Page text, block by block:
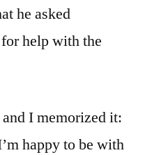
he asked
help with the
I memorized it:
happy to be with